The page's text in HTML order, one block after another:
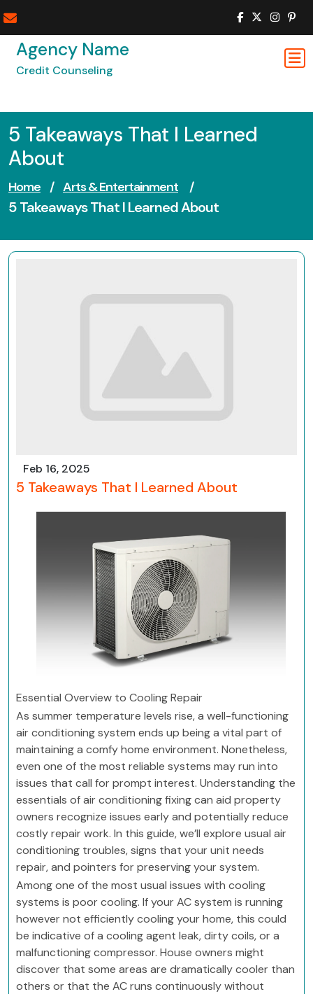
to
contentAgency Name
Credit Counseling
5 Takeaways That I Learned
About
Home / Arts & Entertainment /
5 Takeaways That I Learned About
Feb 16, 2025
5 Takeaways That I Learned About
Essential Overview to Cooling Repair
As summer temperature levels rise, a well-functioning
air conditioning system ends up being a vital part of
maintaining a comfy home environment. Nonetheless,
even one of the most reliable systems may run into
issues that call for prompt interest. Understanding the
essentials of air conditioning fixing can aid property
owners recognize issues early and potentially reduce
costly repair work. In this guide, we’ll explore usual air
conditioning troubles, signs that your unit needs
repair, and pointers for preserving your system.
Among one of the most usual issues with cooling
systems is poor cooling. If your AC system is running
however not efficiently cooling your home, this could
be indicative of a cooling agent leak, dirty coils, or a
malfunctioning compressor. House owners might
discover that some areas are dramatically cooler than
others or that the AC runs continuously without